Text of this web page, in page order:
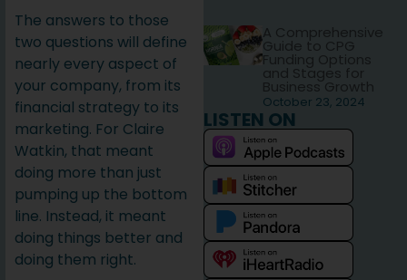
The answers to those
two questions will define
nearly every aspect of
your company, from its
financial strategy to its
marketing. For Claire
Watkin, that meant
doing more than just
pumping up the bottom
line. Instead, it meant
doing things better and
doing them right.
A Comprehensive
Guide to CPG
Funding Options
and Stages for
Business Growth
October 23, 2024
LISTEN ON